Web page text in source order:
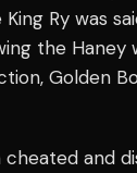
Ry was
the Haney
Golden
cheated and